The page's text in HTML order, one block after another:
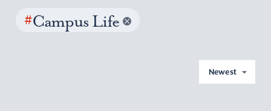
#Campus Life
Newest